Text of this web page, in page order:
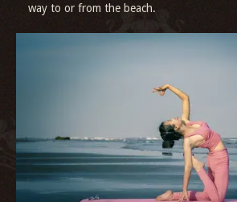
way to or from the beach.